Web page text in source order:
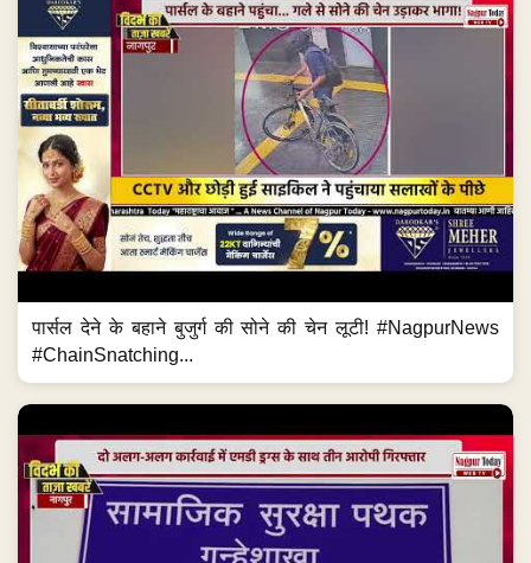
पार्सल देने के बहाने बुजुर्ग की सोने की चेन लूटी! #NagpurNews
#ChainSnatching...